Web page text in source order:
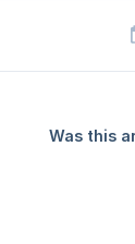
Was this